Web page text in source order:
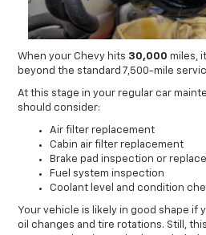
When your Chevy hits 30,000 miles,
beyond the standard 7,500-mile
At this stage in your regular car
should consider:
Air filter replacement
Cabin air filter replacement
Brake pad inspection or
Fuel system inspection
Coolant level and condition
Your vehicle is likely in good shape if
oil changes and tire rotations. Still,